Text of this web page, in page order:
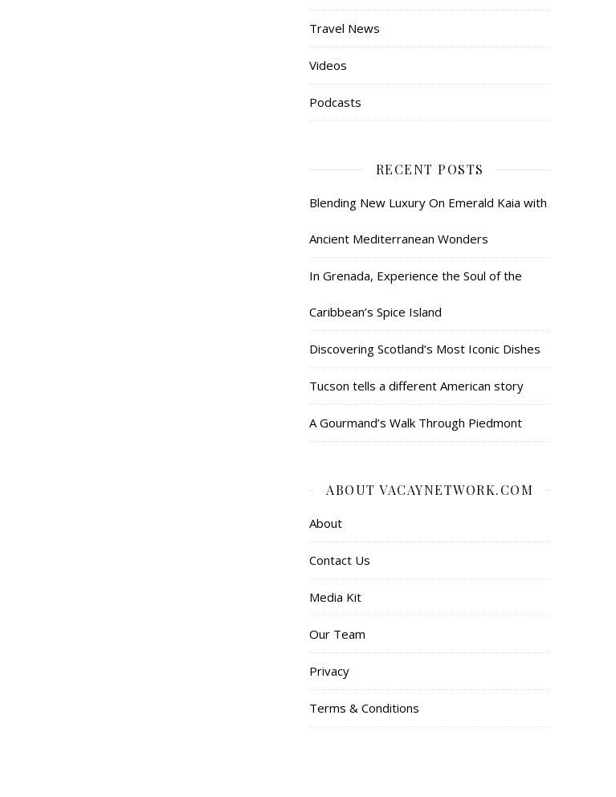
Travel News
Videos
Podcasts
RECENT POSTS
Blending New Luxury On Emerald Kaia with
Ancient Mediterranean Wonders
In Grenada, Experience the Soul of the
Caribbean’s Spice Island
Discovering Scotland’s Most Iconic Dishes
Tucson tells a different American story
A Gourmand’s Walk Through Piedmont
ABOUT VACAYNETWORK.COM
About
Contact Us
Media Kit
Our Team
Privacy
Terms & Conditions